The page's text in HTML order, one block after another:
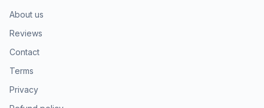
About us
Reviews
Contact
Terms
Privacy